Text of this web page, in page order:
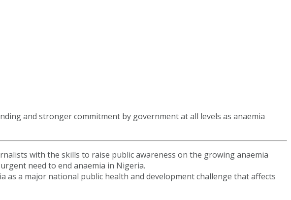
and stronger commitment by government at all levels as anaemia
with the skills to raise public awareness on the growing anaemia
need to end anaemia in Nigeria.
as a major national public health and development challenge that affects